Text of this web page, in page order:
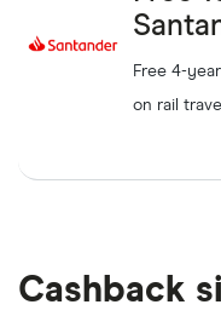
Free 4-
on rail
Cashback